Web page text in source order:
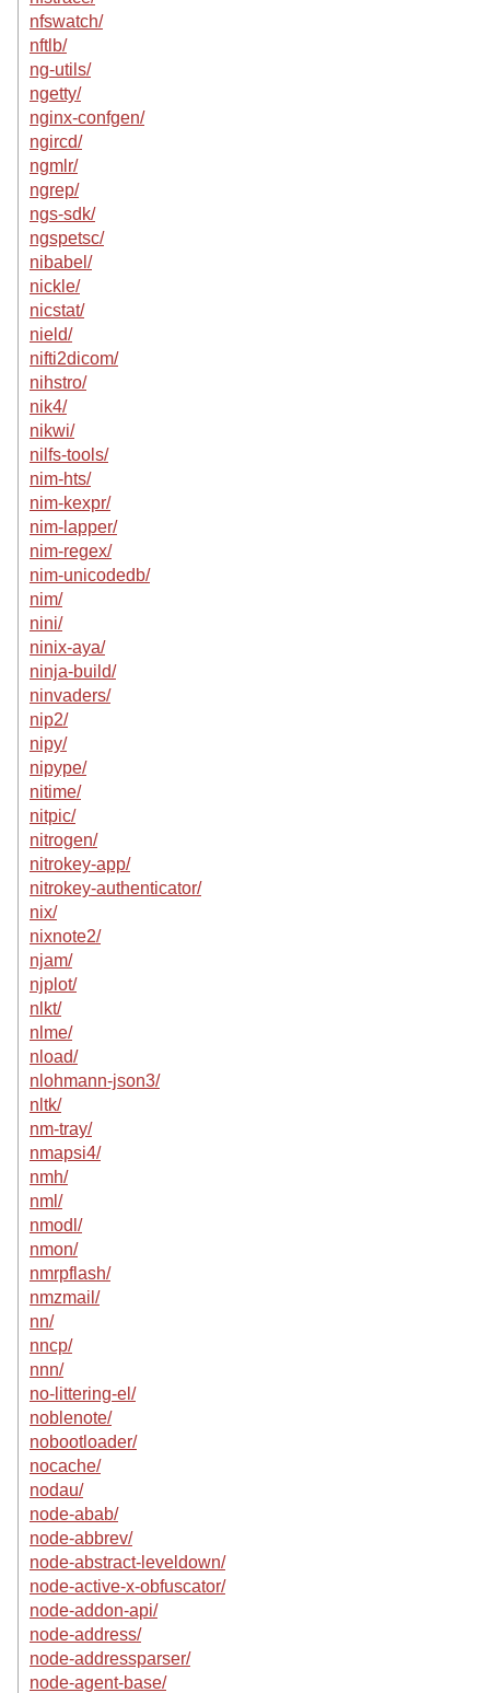
nfswatch/
nftlb/
ng-utils/
ngetty/
nginx-confgen/
ngircd/
ngmlr/
ngrep/
ngs-sdk/
ngspetsc/
nibabel/
nickle/
nicstat/
nield/
nifti2dicom/
nihstro/
nik4/
nikwi/
nilfs-tools/
nim-hts/
nim-kexpr/
nim-lapper/
nim-regex/
nim-unicodedb/
nim/
nini/
ninix-aya/
ninja-build/
ninvaders/
nip2/
nipy/
nipype/
nitime/
nitpic/
nitrogen/
nitrokey-app/
nitrokey-authenticator/
nix/
nixnote2/
njam/
njplot/
nlkt/
nlme/
nload/
nlohmann-json3/
nltk/
nm-tray/
nmapsi4/
nmh/
nml/
nmodl/
nmon/
nmrpflash/
nmzmail/
nn/
nncp/
nnn/
no-littering-el/
noblenote/
nobootloader/
nocache/
nodau/
node-abab/
node-abbrev/
node-abstract-leveldown/
node-active-x-obfuscator/
node-addon-api/
node-address/
node-addressparser/
node-agent-base/